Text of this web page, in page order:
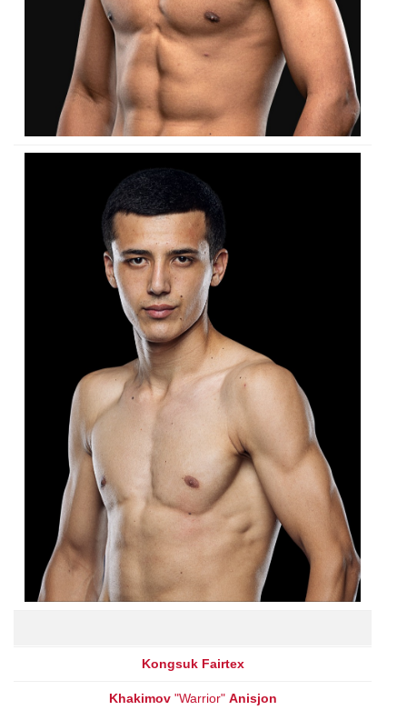
Kongsuk Fairtex
Khakimov"Warrior" Anisjon